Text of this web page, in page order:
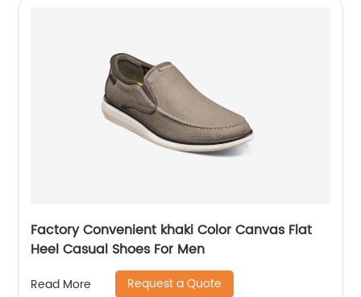
Factory Convenient khaki Color Canvas Flat
Heel Casual Shoes For Men
Read More Request a Quote